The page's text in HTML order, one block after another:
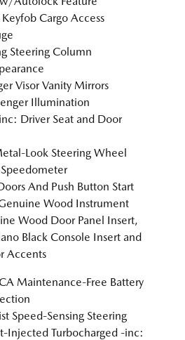
Cargo Access
Steering Column
Visor Vanity Mirrors
Illumination
Driver Seat and Door
Look Steering Wheel
And Push Button Start
Wood Instrument
Wood Door Panel Insert,
Black Console Insert and
Accents
Maintenance-Free Battery
Speed-Sensing Steering
Injected Turbocharged -inc: